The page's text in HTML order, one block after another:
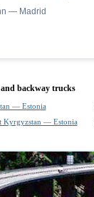
— Madrid
backway trucks
— Estonia
Kyrgyzstan — Estonia